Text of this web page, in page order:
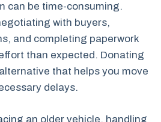
can be time-consuming.
with buyers,
and completing paperwork
than expected. Donating
that helps you move
delays.
an older vehicle, handling